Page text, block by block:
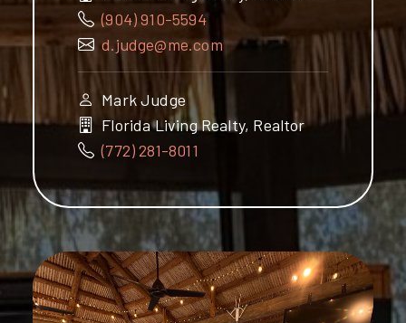
(904) 910-5594
d.judge@me.com
Mark Judge
Florida Living Realty, Realtor
(772) 281-8011